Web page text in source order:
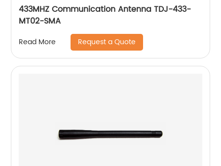
433MHZ Communication Antenna TDJ-433-
MT02-SMA
Read More Request a Quote